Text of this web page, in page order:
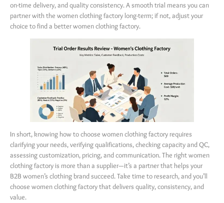
on-time delivery, and quality consistency. A smooth trial means you can
partner with the women clothing factory long-term; if not, adjust your
choice to find a better women clothing factory.
In short, knowing how to choose women clothing factory requires
clarifying your needs, verifying qualifications, checking capacity and QC,
assessing customization, pricing, and communication. The right women
clothing factory is more than a supplier—it’s a partner that helps your
B2B women’s clothing brand succeed. Take time to research, and you’ll
choose women clothing factory that delivers quality, consistency, and
value.